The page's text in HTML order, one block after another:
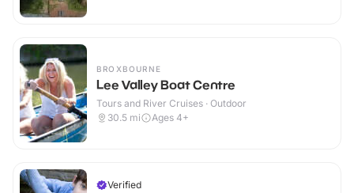
BROXBOURNE
Lee Valley Boat Centre
Tours and River Cruises · Outdoor
30.5 mi Ages 4+
Verified